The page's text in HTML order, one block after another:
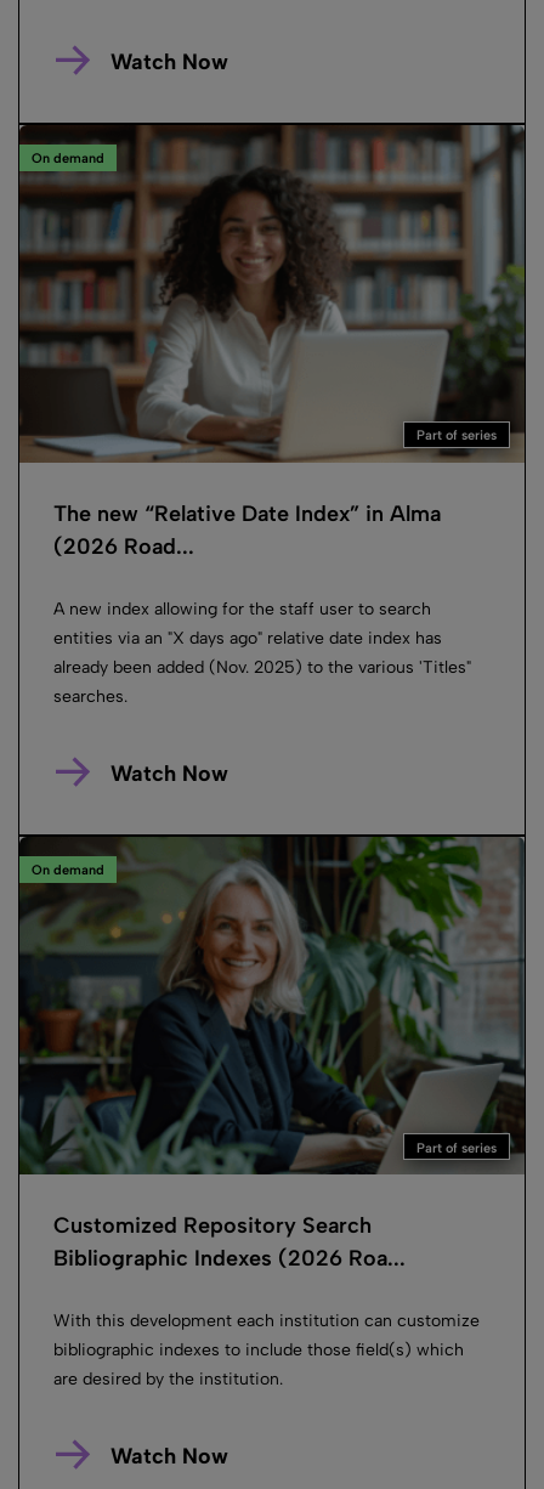
Watch Now
On demand
Part of series
The new “Relative Date Index” in Alma
(2026 Road...
A new index allowing for the staff user to search
entities via an "X days ago" relative date index has
already been added (Nov. 2025) to the various 'Titles"
searches.
Watch Now
On demand
Part of series
Customized Repository Search
Bibliographic Indexes (2026 Roa...
With this development each institution can customize
bibliographic indexes to include those field(s) which
are desired by the institution.
Watch Now